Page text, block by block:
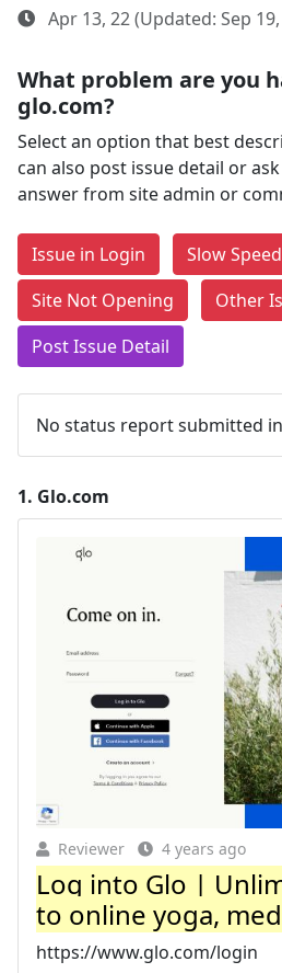
Apr 13, 22 (Updated: Sep
What problem are you
glo.com?
Select an option that best
can also post issue detail or
answer from site admin or
Issue in Login
Slow Speed
Site Not Opening
Other
Post Issue Detail
No status report submitted
1. Glo.com
Reviewer 4 years ago
Log into Glo |
to online yoga,
https://www.glo.com/login